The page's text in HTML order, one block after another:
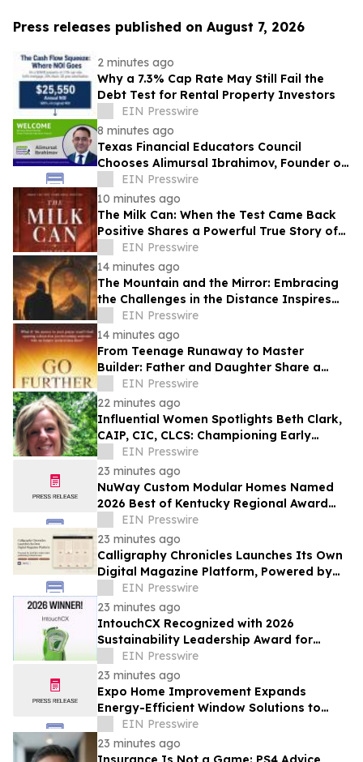
Press releases published on August 7, 2026
2 minutes ago
Why a 7.3% Cap Rate May Still Fail the
Debt Test for Rental Property Investors
EIN Presswire
8 minutes ago
Texas Financial Educators Council
Chooses Alimursal Ibrahimov, Founder of
LearnTheMoney, to Serve on Its Advisory
Board
EIN Presswire
10 minutes ago
The Milk Can: When the Test Came Back
Positive Shares a Powerful True Story of
Faith, Forgiveness, and Restoration
EIN Presswire
14 minutes ago
The Mountain and the Mirror: Embracing
the Challenges in the Distance Inspires
Purpose Through Personal
Transformation
EIN Presswire
14 minutes ago
From Teenage Runaway to Master
Builder: Father and Daughter Share a
Legacy of Faith in Go Further with God
EIN Presswire
22 minutes ago
Influential Women Spotlights Beth Clark,
CAIP, CIC, CLCS: Championing Early
Childhood Learning And Community
Connection
EIN Presswire
23 minutes ago
NuWay Custom Modular Homes Named
2026 Best of Kentucky Regional Award
WinnerEIN Presswire
23 minutes ago
Calligraphy Chronicles Launches Its Own
Digital Magazine Platform, Powered by
ZenFlip's White-Label Publishing
EIN Presswire
23 minutes ago
IntouchCX Recognized with 2026
Sustainability Leadership Award for
Advancing Measurable ESG Impact
EIN Presswire
23 minutes ago
Expo Home Improvement Expands
Energy-Efficient Window Solutions to
Help Texas Homeowners Reduce Utility
Costs
EIN Presswire
23 minutes ago